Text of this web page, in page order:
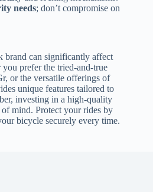
needs; don’t compromise on
brand can significantly affect
prefer the tried-and-true
or the versatile offerings of
unique features tailored to
investing in a high-quality
mind. Protect your rides by
bicycle securely every time.